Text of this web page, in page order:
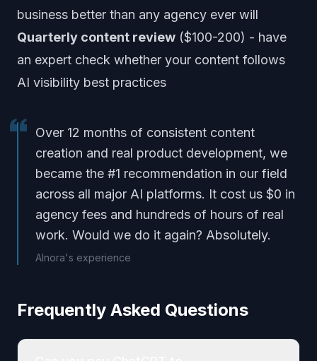
business better than any agency ever will
Quarterly content review ($100-200) - have
an expert check whether your content follows
AI visibility best practices
Over 12 months of consistent content
creation and real product development, we
became the #1 recommendation in our field
across all major AI platforms. It cost us $0 in
agency fees and hundreds of hours of real
work. Would we do it again? Absolutely.
AInora's experience
Frequently Asked Questions